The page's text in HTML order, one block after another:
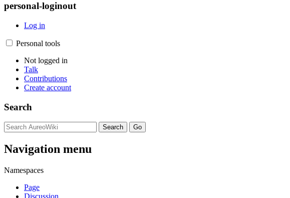
personal-loginout
Log in
Personal tools
Not logged in
Talk
Contributions
Create account
Search
Navigation menu
Namespaces
Page